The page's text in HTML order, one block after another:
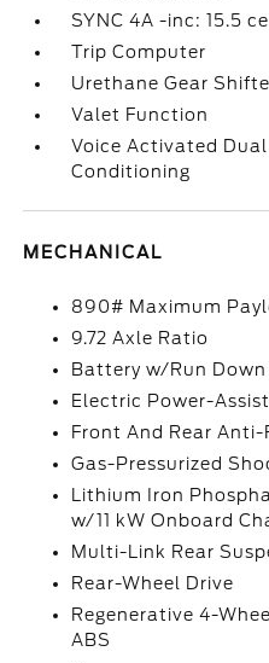
SYNC 4A -inc: 15.5
Trip Computer
Urethane Gear
Valet Function
Voice Activated
Conditioning
MECHANICAL
890# Maximum
9.72 Axle Ratio
Battery w/Run
Electric Power-
Front And Rear Anti-
Gas-Pressurized
Lithium Iron
w/11 kW Onboard
Multi-Link Rear
Rear-Wheel Drive
Regenerative 4-
ABS